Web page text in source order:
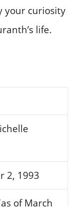
your curiosity
life.
2, 1993
of March